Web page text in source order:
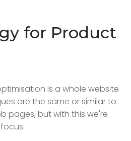
for Product
is a whole website
are the same or similar to
pages, but with this we're